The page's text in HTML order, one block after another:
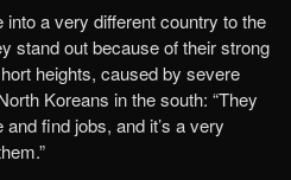
a very different country to the
stand out because of their strong
heights, caused by severe
Koreans in the south: “They
find jobs, and it’s a very